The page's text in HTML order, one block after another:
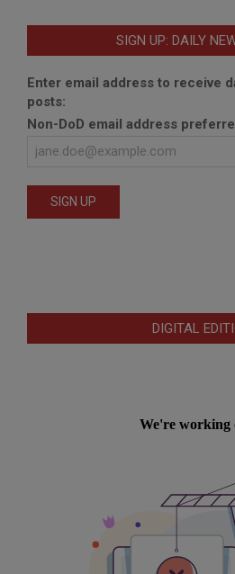
SIGN UP: DAILY
Enter email address to receive
posts:
Non-DoD email address
DIGITAL